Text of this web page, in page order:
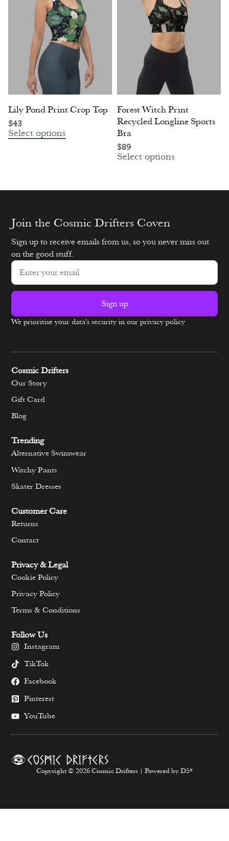
Lily Pond Print Crop Top
$43
Select options
Forest Witch Print
Recycled Longline Sports
Bra
$89
Select options
Join the Cosmic Drifters Coven
Sign up to receive emails from us, so you never miss out
on the good stuff.
Sign up
Alternative:
We prioritise your data's security in our privacy policy
Cosmic Drifters
Our Story
Gift Card
Blog
Trending
Alternative Swimwear
Witchy Pants
Skater Dresses
Customer Care
Returns
Contact
Privacy & Legal
Cookie Policy
Privacy Policy
Terms & Conditions
Follow Us
Instagram
TikTok
Facebook
Pinterest
YouTube
Copyright © 2026 Cosmic Drifters | Powered by D5*